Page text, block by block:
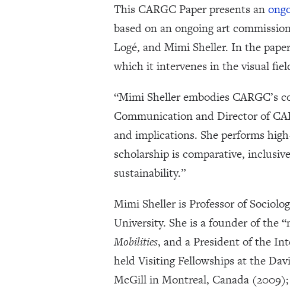
This CARGC Paper presents an
based on an ongoing art
Logé, and Mimi Sheller. In the
which it intervenes in the visual
“Mimi Sheller embodies CARGC’s
Communication and Director of
and implications. She performs
scholarship is comparative,
sustainability.”
Mimi Sheller is Professor of
University. She is a founder of the
Mobilities, and a President of the
held Visiting Fellowships at the
McGill in Montreal, Canada